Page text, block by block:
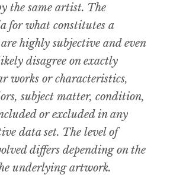
the same artist. The
for what constitutes a
highly subjective and even
disagree on exactly
works or characteristics,
subject matter, condition,
or excluded in any
data set. The level of
differs depending on the
underlying artwork.